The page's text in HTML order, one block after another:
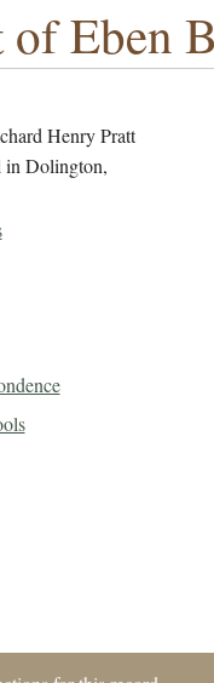
Eben
Henry Pratt
in Dolington,